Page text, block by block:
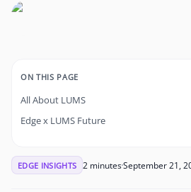
ON THIS PAGE
All About LUMS
Edge x LUMS Future
EDGE INSIGHTS 2 minutesSeptember 21,